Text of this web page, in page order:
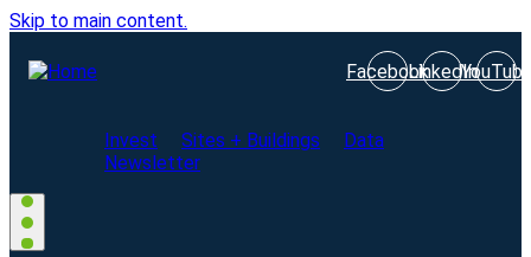
Skip to main content.
FacebookLinkedIn
Invest Sites + Buildings
Data
Newsletter